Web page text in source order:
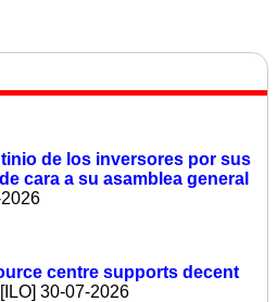
de los inversores por sus
cara a su asamblea general
centre supports decent
[ILO] 30-07-2026